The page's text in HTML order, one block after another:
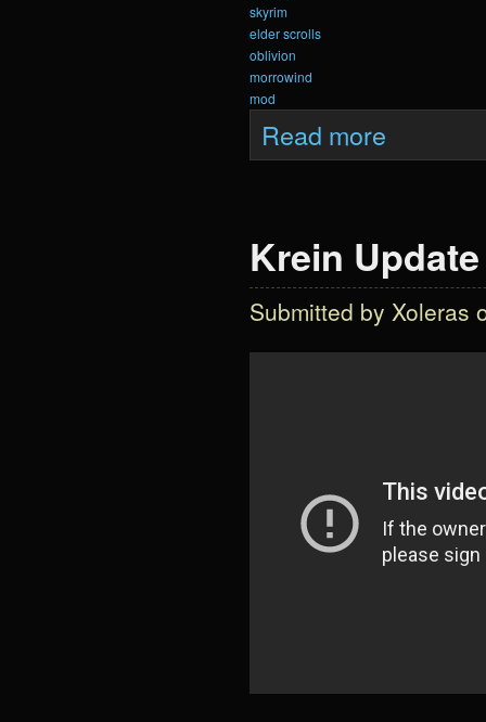
skyrim
elder scrolls
oblivion
morrowind
mod
Read more
Krein
Submitted by Xoleras